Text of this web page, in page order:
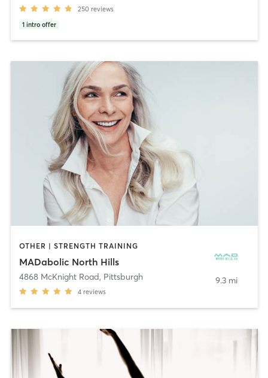
250 reviews
1 intro offer
OTHER | STRENGTH TRAINING
MADabolic North Hills
4868 McKnight Road, Pittsburgh
4 reviews
9.3 mi